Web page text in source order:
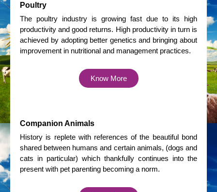
Poultry
The poultry industry is growing fast due to its high
productivity and good returns. High productivity in turn is
achieved by adopting better genetics and bringing about
improvement in nutritional and management practices.
Know More
Companion Animals
History is replete with references of the beautiful bond
shared between humans and certain animals, (dogs and
cats in particular) which thankfully continues into the
present with pet parenting becoming a norm.